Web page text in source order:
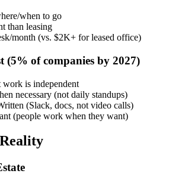
when to go
than leasing
month (vs. $2K+ for leased office)
(5% of companies by 2027)
is independent
necessary (not daily standups)
(Slack, docs, not video calls)
(people work when they want)